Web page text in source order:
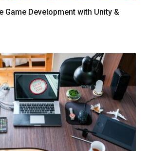
Game Development with Unity &